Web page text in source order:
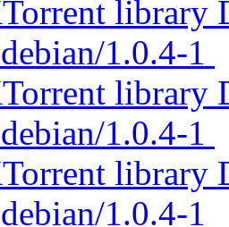
library
1.0.4-1
library
1.0.4-1
library
1.0.4-1